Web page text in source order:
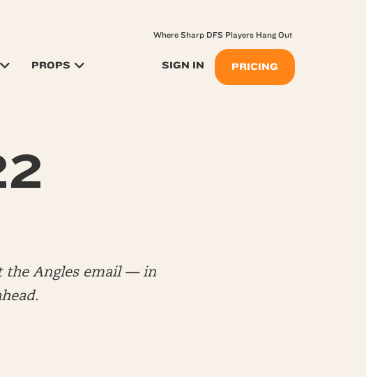
PROPS SIGN IN PRICING
Where Sharp DFS Players Hang Out
the Angles email — in